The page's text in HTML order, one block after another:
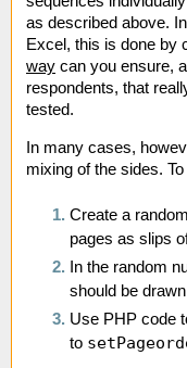
as described above.
Excel, this is done by
way can you ensure,
respondents, that
tested.
In many cases,
mixing of the sides.
Create a
pages as slips
In the random
should be
Use PHP code
to